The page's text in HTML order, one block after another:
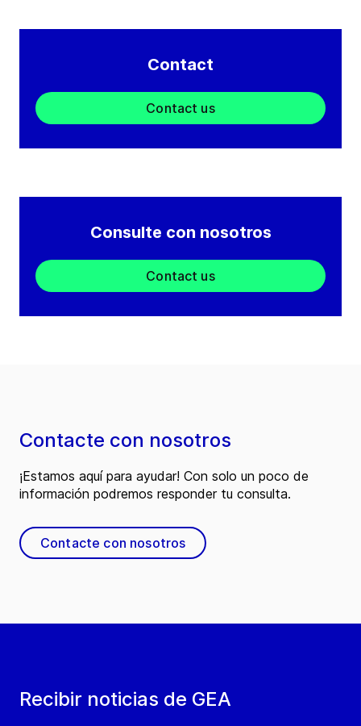
Contact
Contact us
Consulte con nosotros
Contact us
Recibir noticias de GEA
Contacte con nosotros
¡Estamos aquí para ayudar! Con solo un poco de
información podremos responder tu consulta.
Contacte con nosotros